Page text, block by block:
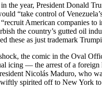
the year, President Donald
“take control of
“recruit American companies to
the country’s gutted oil
these as just trademark
the comic in the Oval
icing — the arrest of a foreign
Nicolás Maduro, who
spirited off to New York